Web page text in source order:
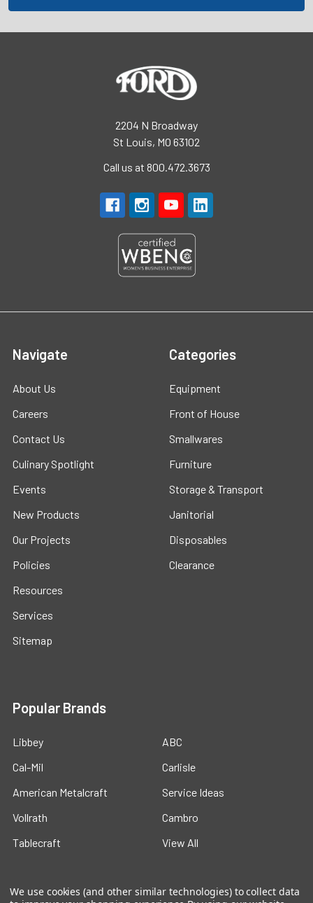
2204 N Broadway
St Louis, MO 63102
Call us at 800.472.3673
Navigate
About Us
Careers
Contact Us
Culinary Spotlight
Events
New Products
Our Projects
Policies
Resources
Services
Sitemap
Categories
Equipment
Front of House
Smallwares
Furniture
Storage & Transport
Janitorial
Disposables
Clearance
Popular Brands
Libbey
Cal-Mil
American Metalcraft
Vollrath
Tablecraft
ABC
Carlisle
Service Ideas
Cambro
View All
We use cookies (and other similar technologies) to collect data